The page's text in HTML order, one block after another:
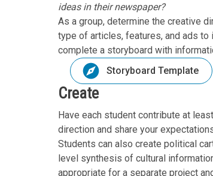
ideas in their newspaper?
As a group, determine the creative
type of articles, features, and ads to
complete a storyboard with
Storyboard Template
Create
Have each student contribute at
direction and share your
Students can also create political
level synthesis of cultural
appropriate for a separate project